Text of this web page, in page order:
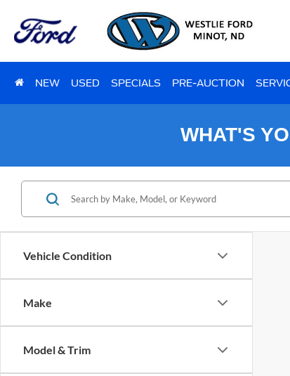
NEW USED SPECIALS PRE-AUCTION
WHAT'S
Vehicle Condition
Make
Model & Trim